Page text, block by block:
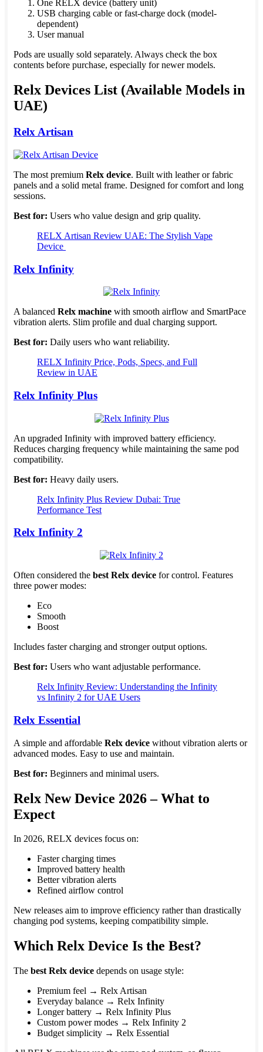
One RELX device (battery unit)
USB charging cable or fast-charge dock (model-
dependent)
User manual
Pods are usually sold separately. Always check the box
contents before purchase, especially for newer models.
Relx Devices List (Available Models in
UAE)
Relx Artisan
The most premium Relx device. Built with leather or fabric
panels and a solid metal frame. Designed for comfort and long
sessions.
Best for: Users who value design and grip quality.
RELX Artisan Review UAE: The Stylish Vape
Device
Relx Infinity
A balanced Relx machine with smooth airflow and SmartPace
vibration alerts. Slim profile and dual charging support.
Best for: Daily users who want reliability.
RELX Infinity Price, Pods, Specs, and Full
Review in UAE
Relx Infinity Plus
An upgraded Infinity with improved battery efficiency.
Reduces charging frequency while maintaining the same pod
compatibility.
Best for: Heavy daily users.
Relx Infinity Plus Review Dubai: True
Performance Test
Relx Infinity 2
Often considered the best Relx device for control. Features
three power modes:
Eco
Smooth
Boost
Includes faster charging and stronger output options.
Best for: Users who want adjustable performance.
Relx Infinity Review: Understanding the Infinity
vs Infinity 2 for UAE Users
Relx Essential
A simple and affordable Relx device without vibration alerts or
advanced modes. Easy to use and maintain.
Best for: Beginners and minimal users.
Relx New Device 2026 – What to
Expect
In 2026, RELX devices focus on:
Faster charging times
Improved battery health
Better vibration alerts
Refined airflow control
New releases aim to improve efficiency rather than drastically
changing pod systems, keeping compatibility simple.
Which Relx Device Is the Best?
The best Relx device depends on usage style:
Premium feel → Relx Artisan
Everyday balance → Relx Infinity
Longer battery → Relx Infinity Plus
Custom power modes → Relx Infinity 2
Budget simplicity → Relx Essential